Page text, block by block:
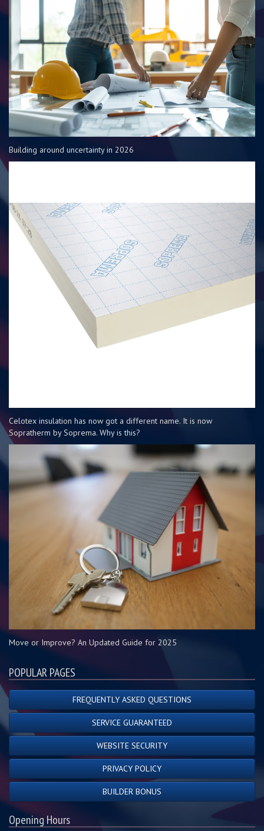
Building around uncertainty in 2026
Celotex insulation has now got a different name. It is now
Sopratherm by Soprema. Why is this?
Move or Improve? An Updated Guide for 2025
POPULAR PAGES
FREQUENTLY ASKED QUESTIONS
SERVICE GUARANTEED
WEBSITE SECURITY
PRIVACY POLICY
BUILDER BONUS
Opening Hours